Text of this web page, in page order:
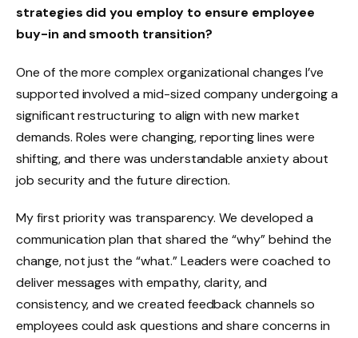
strategies did you employ to ensure employee
buy-in and smooth transition?
One of the more complex organizational changes I’ve
supported involved a mid-sized company undergoing a
significant restructuring to align with new market
demands. Roles were changing, reporting lines were
shifting, and there was understandable anxiety about
job security and the future direction.
My first priority was transparency. We developed a
communication plan that shared the “why” behind the
change, not just the “what.” Leaders were coached to
deliver messages with empathy, clarity, and
consistency, and we created feedback channels so
employees could ask questions and share concerns in